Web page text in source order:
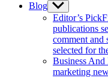
Blog Show
sub
menu
Editor’s Pick
publications
comment and
selected for
Business
marketing